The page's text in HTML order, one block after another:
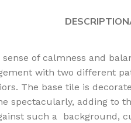
DESCRIPTION
of calmness and
with two different
The base tile is
spectacularly, adding
such a background,